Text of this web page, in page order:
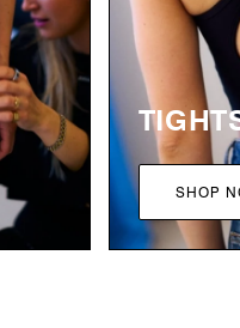
SHOP